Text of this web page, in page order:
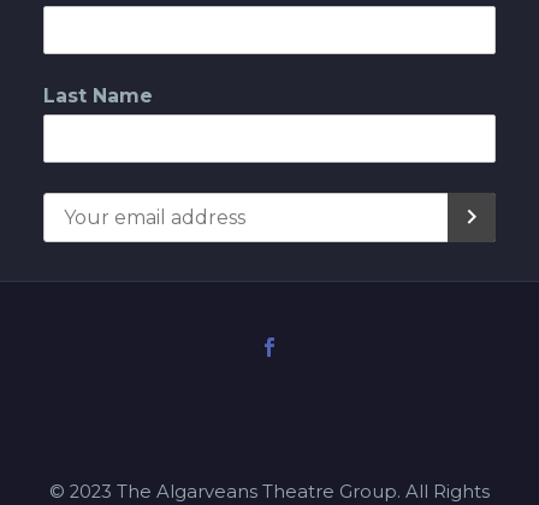
Last Name
© 2023 The Algarveans Theatre Group. All Rights